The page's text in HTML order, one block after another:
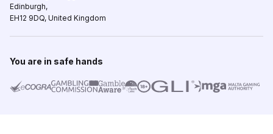
Edinburgh,
EH12 9DQ, United Kingdom
You are in safe hands